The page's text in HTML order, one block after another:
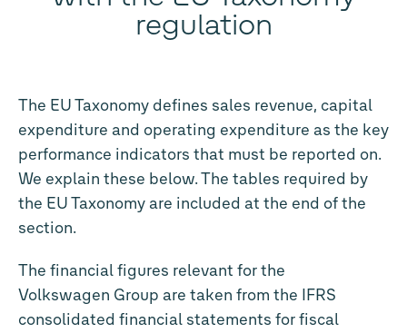
regulation
The EU Taxonomy defines sales revenue, capital
expenditure and operating expenditure as the key
performance indicators that must be reported on.
We explain these below. The tables required by
the EU Taxonomy are included at the end of the
section.
The financial figures relevant for the
Volkswagen Group are taken from the IFRS
consolidated financial statements for fiscal